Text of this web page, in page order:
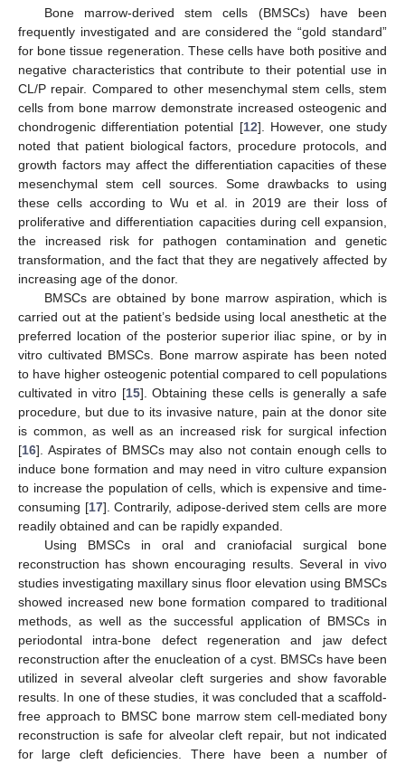
Bone marrow-derived stem cells (BMSCs) have been
frequently investigated and are considered the “gold standard”
for bone tissue regeneration. These cells have both positive and
negative characteristics that contribute to their potential use in
CL/P repair. Compared to other mesenchymal stem cells, stem
cells from bone marrow demonstrate increased osteogenic and
chondrogenic differentiation potential [12]. However, one study
noted that patient biological factors, procedure protocols, and
growth factors may affect the differentiation capacities of these
mesenchymal stem cell sources. Some drawbacks to using
these cells according to Wu et al. in 2019 are their loss of
proliferative and differentiation capacities during cell expansion,
the increased risk for pathogen contamination and genetic
transformation, and the fact that they are negatively affected by
increasing age of the donor.
BMSCs are obtained by bone marrow aspiration, which is
carried out at the patient’s bedside using local anesthetic at the
preferred location of the posterior superior iliac spine, or by in
vitro cultivated BMSCs. Bone marrow aspirate has been noted
to have higher osteogenic potential compared to cell populations
cultivated in vitro [15]. Obtaining these cells is generally a safe
procedure, but due to its invasive nature, pain at the donor site
is common, as well as an increased risk for surgical infection
[16]. Aspirates of BMSCs may also not contain enough cells to
induce bone formation and may need in vitro culture expansion
to increase the population of cells, which is expensive and time-
consuming [17]. Contrarily, adipose-derived stem cells are more
readily obtained and can be rapidly expanded.
Using BMSCs in oral and craniofacial surgical bone
reconstruction has shown encouraging results. Several in vivo
studies investigating maxillary sinus floor elevation using BMSCs
showed increased new bone formation compared to traditional
methods, as well as the successful application of BMSCs in
periodontal intra-bone defect regeneration and jaw defect
reconstruction after the enucleation of a cyst. BMSCs have been
utilized in several alveolar cleft surgeries and show favorable
results. In one of these studies, it was concluded that a scaffold-
free approach to BMSC bone marrow stem cell-mediated bony
reconstruction is safe for alveolar cleft repair, but not indicated
for large cleft deficiencies. There have been a number of